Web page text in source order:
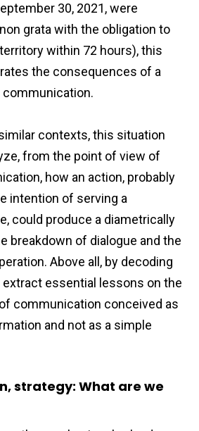
30, 2021, were
grata with the obligation to
within 72 hours), this
the consequences of a
contexts, this situation
from the point of view of
how an action, probably
intention of serving a
could produce a diametrically
breakdown of dialogue and the
Above all, by decoding
essential lessons on the
communication conceived as
and not as a simple
strategy: What are we